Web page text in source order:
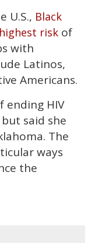
U.S., Black
risk of
with
Latinos,
Americans.
ending HIV
said she
The
ways
the